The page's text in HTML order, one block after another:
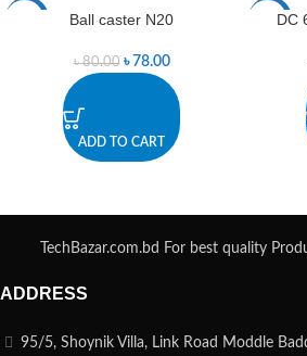
Ball caster N20
৳80.00 ৳ 78.00
ADD TO CART
-2%DC
TechBazar.com.bd For best quality
ADDRESS
95/5, Shoynik Villa, Link Road Moddle